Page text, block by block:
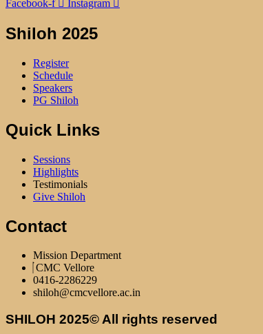
Facebook-f Instagram
Shiloh 2025
Register
Schedule
Speakers
PG Shiloh
Quick Links
Sessions
Highlights
Testimonials
Give Shiloh
Contact
Mission Department
CMC Vellore
0416-2286229
shiloh@cmcvellore.ac.in
SHILOH 2025© All rights reserved